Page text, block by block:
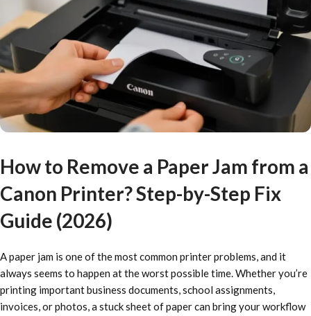
How to Remove a Paper Jam from a
Canon Printer? Step-by-Step Fix
Guide (2026)
A paper jam is one of the most common printer problems, and it
always seems to happen at the worst possible time. Whether you’re
printing important business documents, school assignments,
invoices, or photos, a stuck sheet of paper can bring your workflow